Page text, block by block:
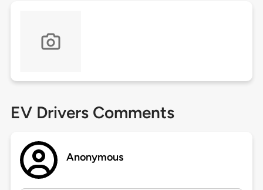
EV Drivers Comments
Anonymous